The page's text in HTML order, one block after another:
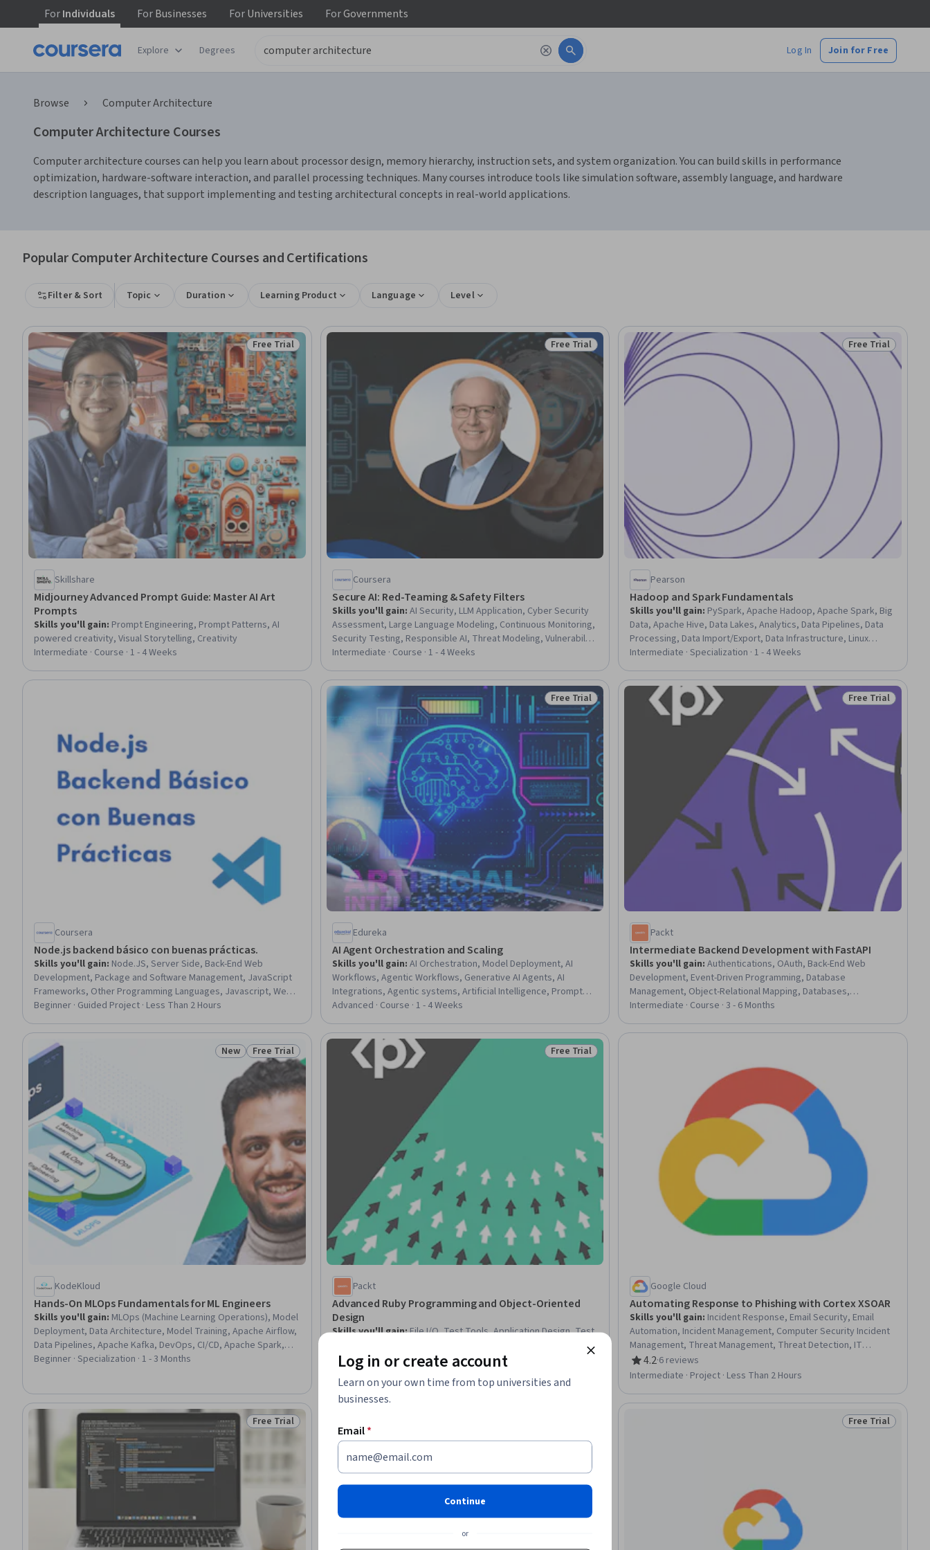
ForIndividuals ForBusinesses ForUniversities ForGovernments
Explore Degrees Log In Join for Free
Browse Computer Architecture
Computer Architecture Courses
Computer architecture courses can help you learn about processor design, memory hierarchy, instruction sets, and system organization. You can build skills in performance
optimization, hardware-software interaction, and parallel processing techniques. Many courses introduce tools like simulation software, assembly language, and hardware
description languages, that support implementing and testing architectural concepts in real-world applications.
Popular Computer Architecture Courses and Certifications
Filter & Sort Topic Duration Learning Product Language Level
Status: Free Trial
Free Trial
Skillshare
Midjourney Advanced Prompt Guide: Master AI Art
Prompts
Skills you'll gain: Prompt Engineering, Prompt Patterns, AI
powered creativity, Visual Storytelling, Creativity
Intermediate · Course · 1 - 4 Weeks
Status: Free Trial
Free Trial
Coursera
Secure AI: Red-Teaming & Safety Filters
Skills you'll gain: AI Security, LLM Application, Cyber Security
Assessment, Large Language Modeling, Continuous Monitoring,
Security Testing, Responsible AI, Threat Modeling, Vulnerability
Assessments, Prompt Engineering, Security Controls,
Exploitation techniques, System Implementation
Intermediate · Course · 1 - 4 Weeks
Status: Free Trial
Free Trial
Pearson
Hadoop and Spark Fundamentals
Skills you'll gain: PySpark, Apache Hadoop, Apache Spark, Big
Data, Apache Hive, Data Lakes, Analytics, Data Pipelines, Data
Processing, Data Import/Export, Data Infrastructure, Linux
Commands, Linux, File Systems, Data Management, Distributed
Java, C++ (Programming Language)
Intermediate · Specialization · 1 - 4 Weeks
Coursera
Node.js backend básico con buenas prácticas.
Skills you'll gain: Node.JS, Server Side, Back-End Web
Development, Package and Software Management, JavaScript
Frameworks, Other Programming Languages, Javascript, Web
Frameworks, Web Servers, Servers, Web Development,
Beginner · Guided Project · Less Than 2 Hours
Status: Free Trial
Free Trial
Edureka
AI Agent Orchestration and Scaling
Skills you'll gain: AI Orchestration, Model Deployment, AI
Workflows, Agentic Workflows, Generative AI Agents, AI
Integrations, Agentic systems, Artificial Intelligence, Prompt
Engineering, Generative AI, Product Support, Memory
Advanced · Course · 1 - 4 Weeks
Status: Free Trial
Free Trial
Packt
Intermediate Backend Development with FastAPI
Skills you'll gain:Authentications, OAuth, Back-End Web
Development, Event-Driven Programming, Database
Management, Object-Relational Mapping, Databases,
Authorization (Computing), Redis, Secure Coding, Application
Design, Email Automation
Intermediate · Course · 3 - 6 Months
Status: New
New Status: Free Trial
Free Trial
KodeKloud
Hands-On MLOps Fundamentals for ML Engineers
Skills you'll gain: MLOps (Machine Learning Operations), Model
Deployment, Data Architecture, Model Training, Apache Airflow,
Data Pipelines, Apache Kafka, DevOps, CI/CD, Apache Spark,
Pandas (Python Package), Deep Learning, Data Governance,
Automation
Beginner · Specialization · 1 - 3 Months
Status: Free Trial
Free Trial
Packt
Advanced Ruby Programming and Object-Oriented
Design
Skills you'll gain:File I/O, Test Tools, Application Design, Test
Documentation, Package and Software Management
Advanced · Course · 3 - 6 Months
Google Cloud
Automating Response to Phishing with Cortex XSOAR
Skills you'll gain: Incident Response, Email Security, Email
Automation, Incident Management, Computer Security Incident
Management, Threat Management, Threat Detection, IT
Automation, Google Cloud Platform
4.2
Rating, 4.2 out of 5 stars
·6 reviews
Intermediate · Project · Less Than 2 Hours
Status: Free Trial
Free Trial Status: Free Trial
Free Trial
Log in or create account
Learn on your own time from top universities and
businesses.
Email*
Continue
or